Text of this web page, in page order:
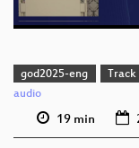
god2025-eng Track
audio
19 min